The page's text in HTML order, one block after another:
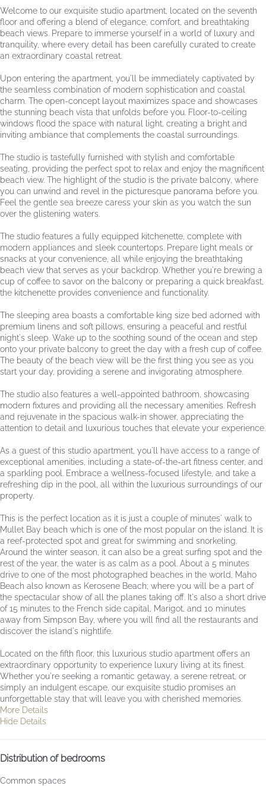
Welcome to our exquisite studio apartment, located on the seventh
floor and offering a blend of elegance, comfort, and breathtaking
beach views. Prepare to immerse yourself in a world of luxury and
tranquility, where every detail has been carefully curated to create
an extraordinary coastal retreat.
Upon entering the apartment, you'll be immediately captivated by
the seamless combination of modern sophistication and coastal
charm. The open-concept layout maximizes space and showcases
the stunning beach vista that unfolds before you. Floor-to-ceiling
windows flood the space with natural light, creating a bright and
inviting ambiance that complements the coastal surroundings.
The studio is tastefully furnished with stylish and comfortable
seating, providing the perfect spot to relax and enjoy the magnificent
beach view. The highlight of the studio is the private balcony, where
you can unwind and revel in the picturesque panorama before you.
Feel the gentle sea breeze caress your skin as you watch the sun
over the glistening waters.
The studio features a fully equipped kitchenette, complete with
modern appliances and sleek countertops. Prepare light meals or
snacks at your convenience, all while enjoying the breathtaking
beach view that serves as your backdrop. Whether you're brewing a
cup of coffee to savor on the balcony or preparing a quick breakfast,
the kitchenette provides convenience and functionality.
The sleeping area boasts a comfortable king size bed adorned with
premium linens and soft pillows, ensuring a peaceful and restful
night's sleep. Wake up to the soothing sound of the ocean and step
onto your private balcony to greet the day with a fresh cup of coffee.
The beauty of the beach view will be the first thing you see as you
start your day, providing a serene and invigorating atmosphere.
The studio also features a well-appointed bathroom, showcasing
modern fixtures and providing all the necessary amenities. Refresh
and rejuvenate in the spacious walk-in shower, appreciating the
attention to detail and luxurious touches that elevate your experience.
As a guest of this studio apartment, you'll have access to a range of
exceptional amenities, including a state-of-the-art fitness center, and
a sparkling pool. Embrace a wellness-focused lifestyle, and take a
refreshing dip in the pool, all within the luxurious surroundings of our
property.
This is the perfect location as it is just a couple of minutes' walk to
Mullet Bay beach which is one of the most popular on the island. It is
a reef-protected spot and great for swimming and snorkeling.
Around the winter season, it can also be a great surfing spot and the
rest of the year, the water is as calm as a pool. About a 5 minutes
drive to one of the most photographed beaches in the world, Maho
Beach also known as Kerosene Beach; where you will be a part of
the spectacular show of all the planes taking off. It's also a short drive
of 15 minutes to the French side capital, Marigot, and 10 minutes
away from Simpson Bay, where you will find all the restaurants and
discover the island's nightlife.
Located on the fifth floor, this luxurious studio apartment offers an
extraordinary opportunity to experience luxury living at its finest.
Whether you're seeking a romantic getaway, a serene retreat, or
simply an indulgent escape, our exquisite studio promises an
unforgettable stay that will leave you with cherished memories.
More Details
Hide Details
Distribution of bedrooms
Common spaces